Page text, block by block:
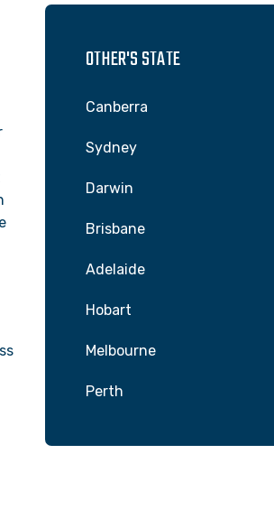
OTHER'S STATE
Canberra
Sydney
Darwin
Brisbane
Adelaide
Hobart
Melbourne
Perth